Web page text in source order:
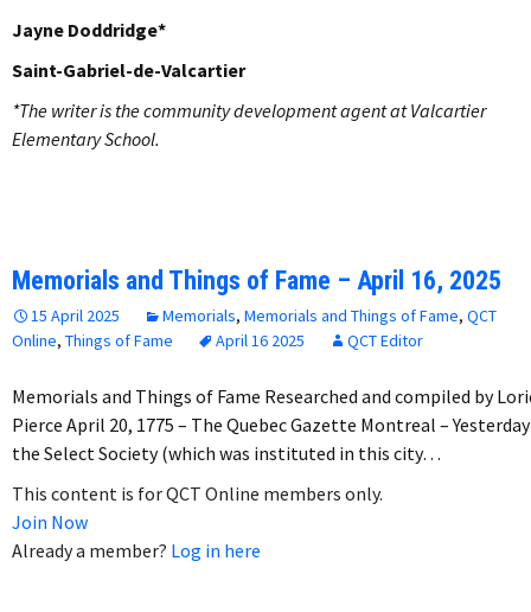
Jayne Doddridge*
Saint-Gabriel-de-Valcartier
*The writer is the community development agent at Valcartier
Elementary School.
Memorials and Things of Fame – April 16, 2025
15 April 2025 Memorials, Memorials and Things of Fame, QCT
Online, Things of Fame April 16 2025 QCT Editor
Memorials and Things of Fame Researched and compiled by
Pierce April 20, 1775 – The Quebec Gazette Montreal – Yesterday
the Select Society (which was instituted in this city…
This content is for QCT Online members only.
Join Now
Already a member? Log in here